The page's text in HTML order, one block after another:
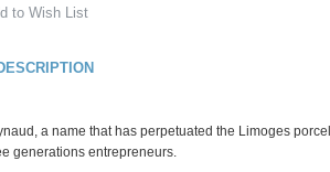
to Wish List
a name that has perpetuated the Limoges
generations entrepreneurs.